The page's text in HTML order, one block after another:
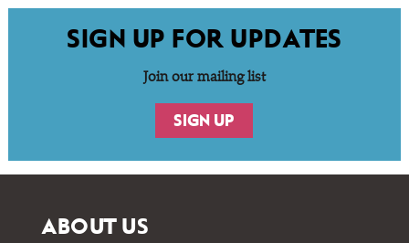
SIGN UP FOR UPDATES
Join our mailing list
SIGN UP
ABOUT US